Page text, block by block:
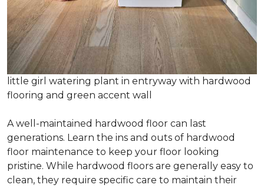
little girl watering plant in entryway with hardwood
flooring and green accent wall
A well-maintained hardwood floor can last
generations. Learn the ins and outs of hardwood
floor maintenance to keep your floor looking
pristine. While hardwood floors are generally easy to
clean, they require specific care to maintain their